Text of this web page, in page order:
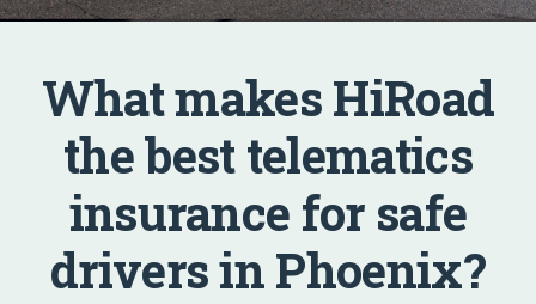
What makes HiRoad
the best telematics
insurance for safe
drivers in Phoenix?